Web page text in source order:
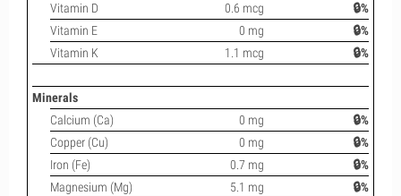
Vitamin D
0.6 mcg
🔒%
Vitamin E
0 mg
🔒%
Vitamin K
1.1 mcg 🔒%
Minerals
Calcium (Ca)
0 mg
🔒%
Copper (Cu)
0 mg
🔒%
Iron (Fe)
0.7 mg
🔒%
Magnesium (Mg)
5.1 mg
🔒%